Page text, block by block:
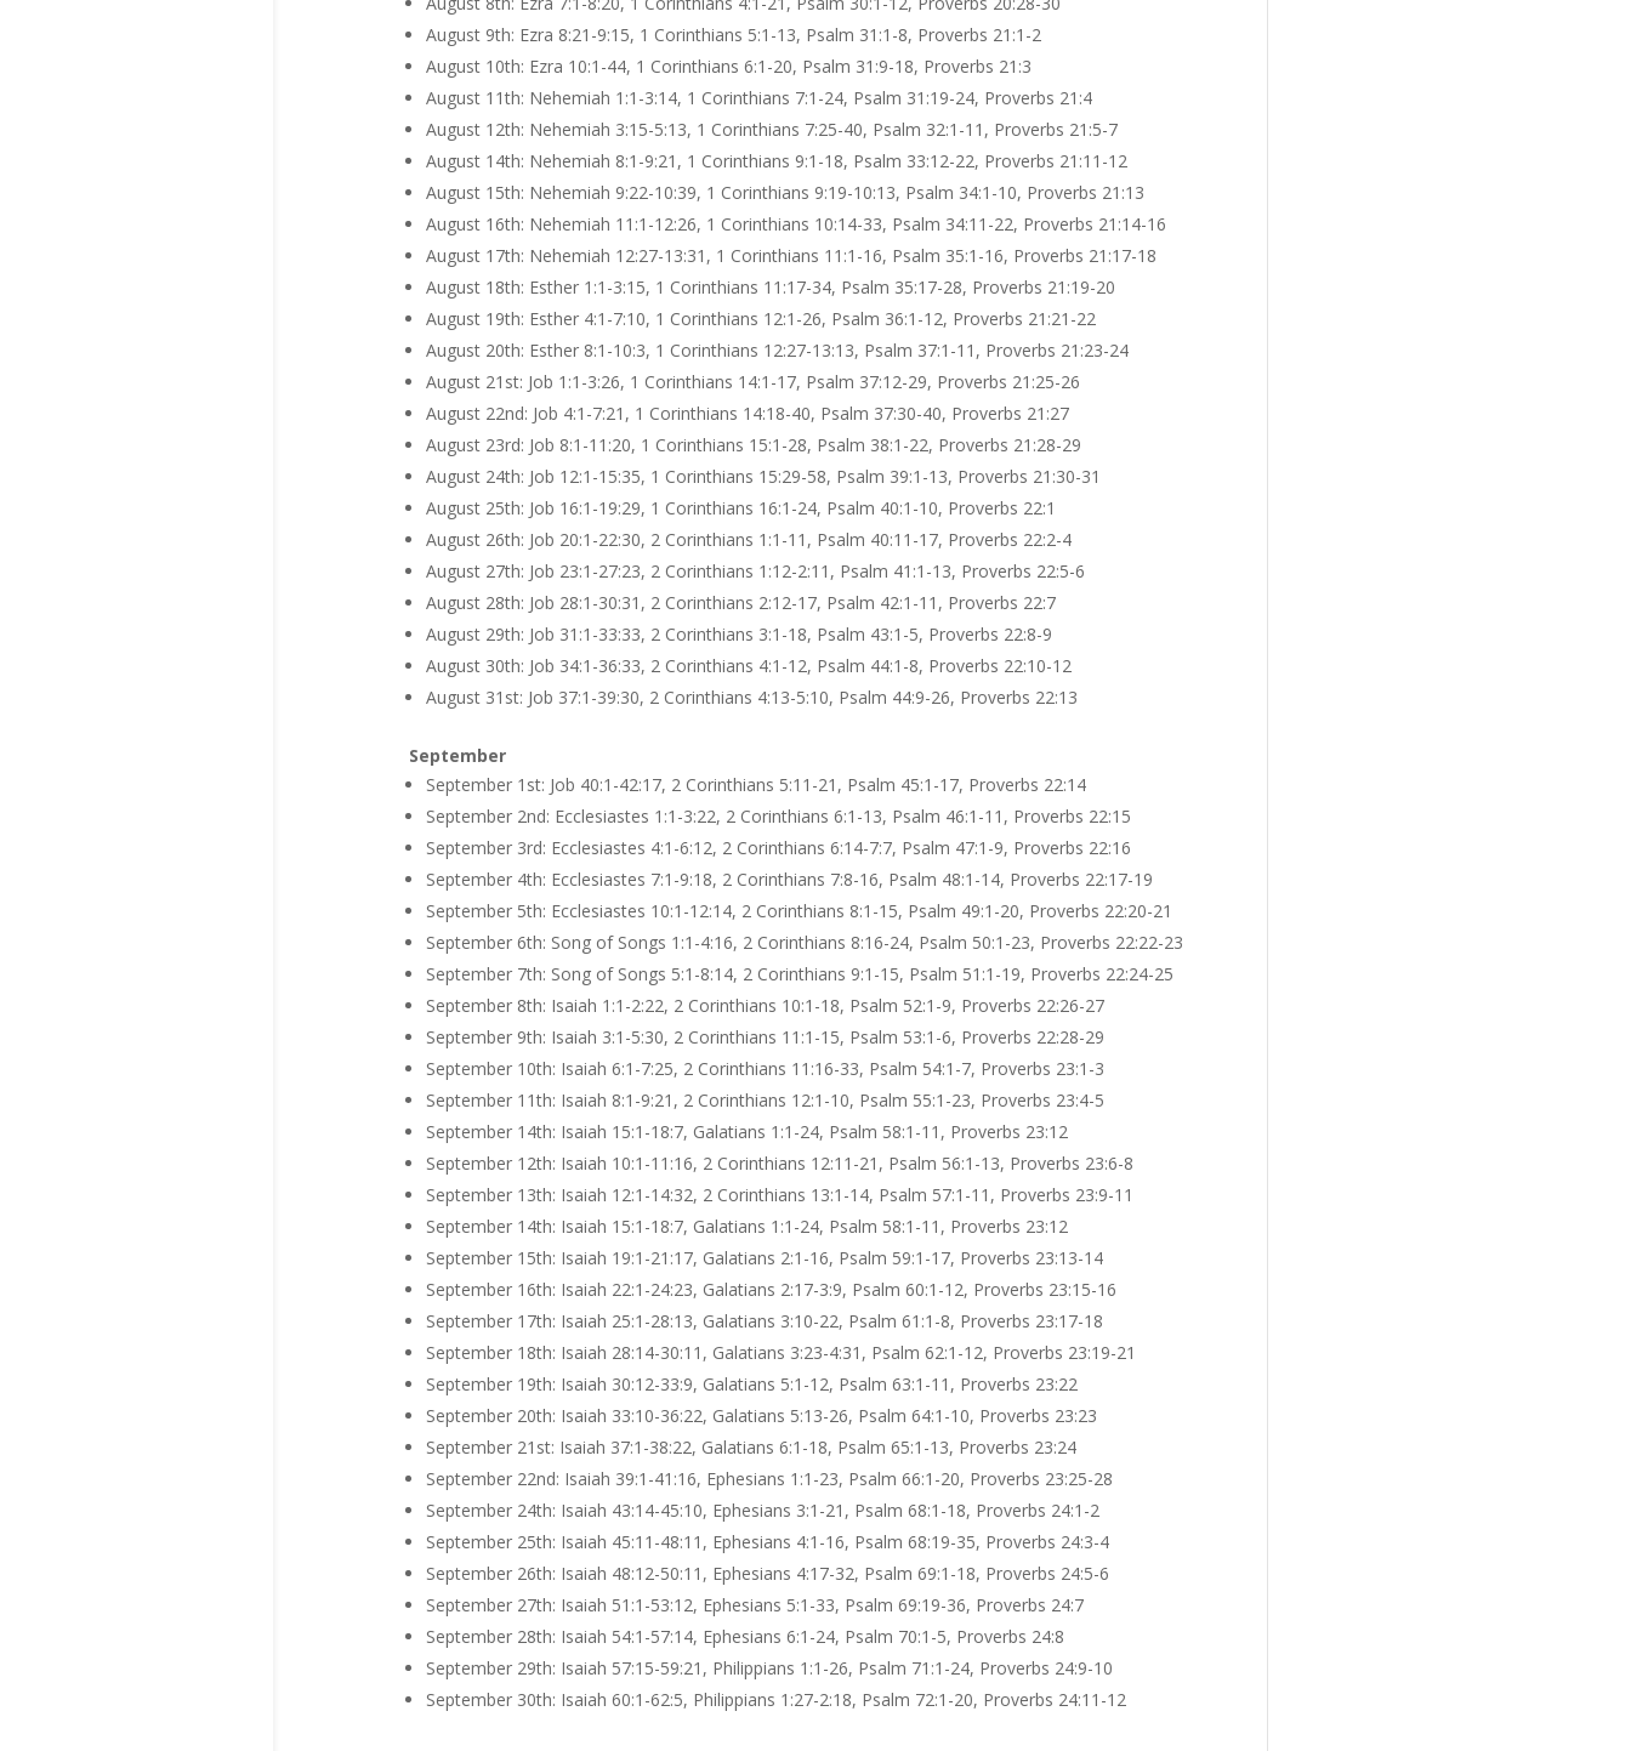
August 9th: Ezra 8:21-9:15, 1 Corinthians 5:1-13, Psalm 31:1-8, Proverbs 21:1-2
August 10th: Ezra 10:1-44, 1 Corinthians 6:1-20, Psalm 31:9-18, Proverbs 21:3
August 11th: Nehemiah 1:1-3:14, 1 Corinthians 7:1-24, Psalm 31:19-24, Proverbs 21:4
August 12th: Nehemiah 3:15-5:13, 1 Corinthians 7:25-40, Psalm 32:1-11, Proverbs 21:5-7
August 14th: Nehemiah 8:1-9:21, 1 Corinthians 9:1-18, Psalm 33:12-22, Proverbs 21:11-12
August 15th: Nehemiah 9:22-10:39, 1 Corinthians 9:19-10:13, Psalm 34:1-10, Proverbs 21:13
August 16th: Nehemiah 11:1-12:26, 1 Corinthians 10:14-33, Psalm 34:11-22, Proverbs 21:14-16
August 17th: Nehemiah 12:27-13:31, 1 Corinthians 11:1-16, Psalm 35:1-16, Proverbs 21:17-18
August 18th: Esther 1:1-3:15, 1 Corinthians 11:17-34, Psalm 35:17-28, Proverbs 21:19-20
August 19th: Esther 4:1-7:10, 1 Corinthians 12:1-26, Psalm 36:1-12, Proverbs 21:21-22
August 20th: Esther 8:1-10:3, 1 Corinthians 12:27-13:13, Psalm 37:1-11, Proverbs 21:23-24
August 21st: Job 1:1-3:26, 1 Corinthians 14:1-17, Psalm 37:12-29, Proverbs 21:25-26
August 22nd: Job 4:1-7:21, 1 Corinthians 14:18-40, Psalm 37:30-40, Proverbs 21:27
August 23rd: Job 8:1-11:20, 1 Corinthians 15:1-28, Psalm 38:1-22, Proverbs 21:28-29
August 24th: Job 12:1-15:35, 1 Corinthians 15:29-58, Psalm 39:1-13, Proverbs 21:30-31
August 25th: Job 16:1-19:29, 1 Corinthians 16:1-24, Psalm 40:1-10, Proverbs 22:1
August 26th: Job 20:1-22:30, 2 Corinthians 1:1-11, Psalm 40:11-17, Proverbs 22:2-4
August 27th: Job 23:1-27:23, 2 Corinthians 1:12-2:11, Psalm 41:1-13, Proverbs 22:5-6
August 28th: Job 28:1-30:31, 2 Corinthians 2:12-17, Psalm 42:1-11, Proverbs 22:7
August 29th: Job 31:1-33:33, 2 Corinthians 3:1-18, Psalm 43:1-5, Proverbs 22:8-9
August 30th: Job 34:1-36:33, 2 Corinthians 4:1-12, Psalm 44:1-8, Proverbs 22:10-12
August 31st: Job 37:1-39:30, 2 Corinthians 4:13-5:10, Psalm 44:9-26, Proverbs 22:13
September
September 1st: Job 40:1-42:17, 2 Corinthians 5:11-21, Psalm 45:1-17, Proverbs 22:14
September 2nd: Ecclesiastes 1:1-3:22, 2 Corinthians 6:1-13, Psalm 46:1-11, Proverbs 22:15
September 3rd: Ecclesiastes 4:1-6:12, 2 Corinthians 6:14-7:7, Psalm 47:1-9, Proverbs 22:16
September 4th: Ecclesiastes 7:1-9:18, 2 Corinthians 7:8-16, Psalm 48:1-14, Proverbs 22:17-19
September 5th: Ecclesiastes 10:1-12:14, 2 Corinthians 8:1-15, Psalm 49:1-20, Proverbs 22:20-21
September 6th: Song of Songs 1:1-4:16, 2 Corinthians 8:16-24, Psalm 50:1-23, Proverbs 22:22-23
September 7th: Song of Songs 5:1-8:14, 2 Corinthians 9:1-15, Psalm 51:1-19, Proverbs 22:24-25
September 8th: Isaiah 1:1-2:22, 2 Corinthians 10:1-18, Psalm 52:1-9, Proverbs 22:26-27
September 9th: Isaiah 3:1-5:30, 2 Corinthians 11:1-15, Psalm 53:1-6, Proverbs 22:28-29
September 10th: Isaiah 6:1-7:25, 2 Corinthians 11:16-33, Psalm 54:1-7, Proverbs 23:1-3
September 11th: Isaiah 8:1-9:21, 2 Corinthians 12:1-10, Psalm 55:1-23, Proverbs 23:4-5
September 14th: Isaiah 15:1-18:7, Galatians 1:1-24, Psalm 58:1-11, Proverbs 23:12
September 12th: Isaiah 10:1-11:16, 2 Corinthians 12:11-21, Psalm 56:1-13, Proverbs 23:6-8
September 13th: Isaiah 12:1-14:32, 2 Corinthians 13:1-14, Psalm 57:1-11, Proverbs 23:9-11
September 14th: Isaiah 15:1-18:7, Galatians 1:1-24, Psalm 58:1-11, Proverbs 23:12
September 15th: Isaiah 19:1-21:17, Galatians 2:1-16, Psalm 59:1-17, Proverbs 23:13-14
September 16th: Isaiah 22:1-24:23, Galatians 2:17-3:9, Psalm 60:1-12, Proverbs 23:15-16
September 17th: Isaiah 25:1-28:13, Galatians 3:10-22, Psalm 61:1-8, Proverbs 23:17-18
September 18th: Isaiah 28:14-30:11, Galatians 3:23-4:31, Psalm 62:1-12, Proverbs 23:19-21
September 19th: Isaiah 30:12-33:9, Galatians 5:1-12, Psalm 63:1-11, Proverbs 23:22
September 20th: Isaiah 33:10-36:22, Galatians 5:13-26, Psalm 64:1-10, Proverbs 23:23
September 21st: Isaiah 37:1-38:22, Galatians 6:1-18, Psalm 65:1-13, Proverbs 23:24
September 22nd: Isaiah 39:1-41:16, Ephesians 1:1-23, Psalm 66:1-20, Proverbs 23:25-28
September 24th: Isaiah 43:14-45:10, Ephesians 3:1-21, Psalm 68:1-18, Proverbs 24:1-2
September 25th: Isaiah 45:11-48:11, Ephesians 4:1-16, Psalm 68:19-35, Proverbs 24:3-4
September 26th: Isaiah 48:12-50:11, Ephesians 4:17-32, Psalm 69:1-18, Proverbs 24:5-6
September 27th: Isaiah 51:1-53:12, Ephesians 5:1-33, Psalm 69:19-36, Proverbs 24:7
September 28th: Isaiah 54:1-57:14, Ephesians 6:1-24, Psalm 70:1-5, Proverbs 24:8
September 29th: Isaiah 57:15-59:21, Philippians 1:1-26, Psalm 71:1-24, Proverbs 24:9-10
September 30th: Isaiah 60:1-62:5, Philippians 1:27-2:18, Psalm 72:1-20, Proverbs 24:11-12